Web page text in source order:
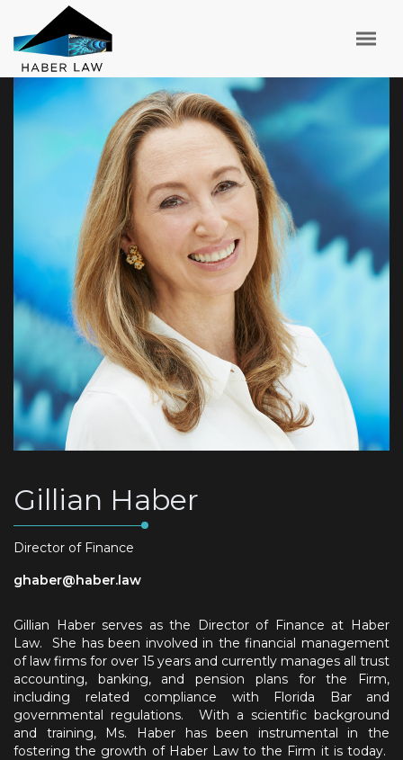
Gillian Haber
Director of Finance
ghaber@haber.law
Gillian Haber serves as the Director of Finance at Haber
Law. She has been involved in the financial management
of law firms for over 15 years and currently manages all trust
accounting, banking, and pension plans for the Firm,
including related compliance with Florida Bar and
governmental regulations. With a scientific background
and training, Ms. Haber has been instrumental in the
fostering the growth of Haber Law to the Firm it is today.